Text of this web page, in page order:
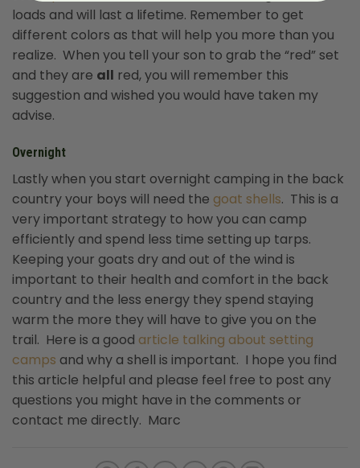
loads and will last a lifetime. Remember to get
different colors as that will help you more than you
realize. When you tell your son to grab the “red” set
and they are all red, you will remember this
suggestion and wished you would have taken my
advise.
Overnight
Lastly when you start overnight camping in the back
country your boys will need the goat shells. This is a
very important strategy to how you can camp
efficiently and spend less time setting up tarps.
Keeping your goats dry and out of the wind is
important to their health and comfort in the back
country and the less energy they spend staying
warm the more they will have to give you on the
trail. Here is a good article talking about setting
camps and why a shell is important. I hope you find
this article helpful and please feel free to post any
questions you might have in the comments or
contact me directly. Marc